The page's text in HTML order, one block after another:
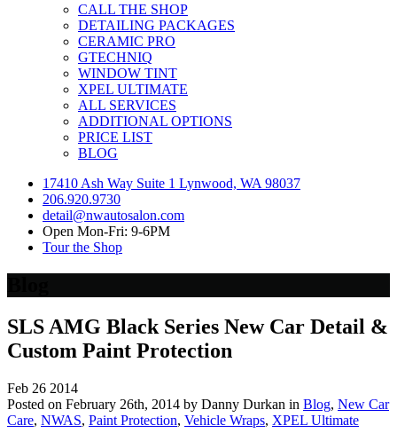
CALL THE SHOP
DETAILING PACKAGES
CERAMIC PRO
GTECHNIQ
WINDOW TINT
XPEL ULTIMATE
ALL SERVICES
ADDITIONAL OPTIONS
PRICE LIST
BLOG
17410 Ash Way Suite 1 Lynwood, WA 98037
206.920.9730
detail@nwautosalon.com
Open Mon-Fri: 9-6PM
Tour the Shop
SLS AMG Black Series New Car Detail &
Custom Paint Protection
Feb 26 2014
Posted on February 26th, 2014 by Danny Durkan in Blog, New Car
Care, NWAS, Paint Protection, Vehicle Wraps, XPEL Ultimate